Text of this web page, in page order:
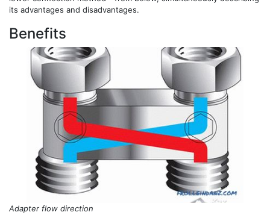
its advantages and disadvantages.
Benefits
Adapter flow direction